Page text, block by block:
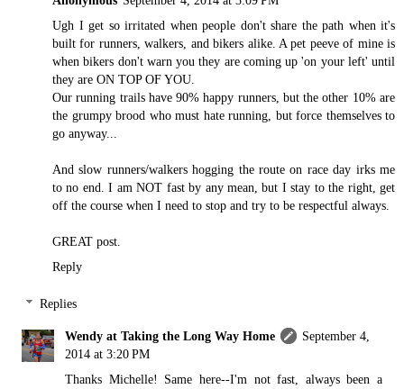
Ugh I get so irritated when people don't share the path when it's
built for runners, walkers, and bikers alike. A pet peeve of mine is
when bikers don't warn you they are coming up 'on your left' until
they are ON TOP OF YOU.
Our running trails have 90% happy runners, but the other 10% are
the grumpy brood who must hate running, but force themselves to
go anyway...
And slow runners/walkers hogging the route on race day irks me
to no end. I am NOT fast by any mean, but I stay to the right, get
off the course when I need to stop and try to be respectful always.
GREAT post.
Reply
Replies
Wendy at Taking the Long Way Home
September 4,
2014 at 3:20 PM
Thanks Michelle! Same here--I'm not fast, always been a